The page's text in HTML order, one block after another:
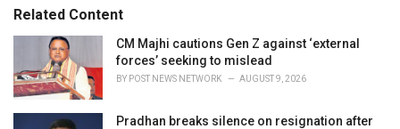
o
r
i
s
:
:Related Content
CM Majhi cautions Gen Z against ‘external
forces’ seeking to mislead
BY POST NEWS NETWORK AUGUST 9, 2026
Pradhan breaks silence on resignation after